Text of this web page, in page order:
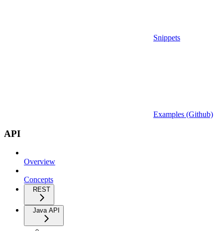
Snippets
Examples (Github)
API
Overview
Concepts
REST
Java API